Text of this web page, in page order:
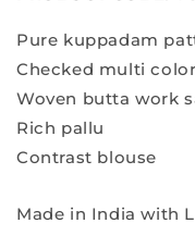
Pure kuppadam
Checked multi
Woven butta work
Rich pallu
Contrast blouse
Made in India with